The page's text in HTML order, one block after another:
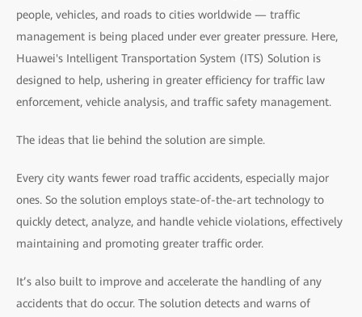
people, vehicles, and roads to cities worldwide — traffic
management is being placed under ever greater pressure. Here,
Huawei's Intelligent Transportation System (ITS) Solution is
designed to help, ushering in greater efficiency for traffic law
enforcement, vehicle analysis, and traffic safety management.
The ideas that lie behind the solution are simple.
Every city wants fewer road traffic accidents, especially major
ones. So the solution employs state-of-the-art technology to
quickly detect, analyze, and handle vehicle violations, effectively
maintaining and promoting greater traffic order.
It’s also built to improve and accelerate the handling of any
accidents that do occur. The solution detects and warns of